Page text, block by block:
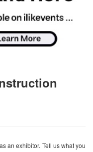
an exhibitor. Tell us what you